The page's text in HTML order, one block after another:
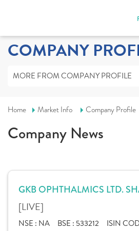
COMPANY
MORE FROM COMPANY PROFILE
Home Market Info Company Profile
Company News
GKB OPHTHALMICS LTD.
[LIVE]
NSE : NA BSE : 533212 ISIN